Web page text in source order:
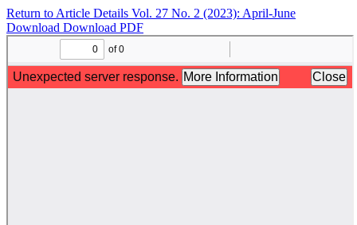
Return to Article Details Vol. 27 No. 2 (2023): April-June
Download Download PDF